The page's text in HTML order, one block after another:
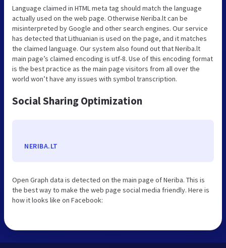
Language claimed in HTML meta tag should match the language
actually used on the web page. Otherwise Neriba.lt can be
misinterpreted by Google and other search engines. Our service
has detected that Lithuanian is used on the page, and it matches
the claimed language. Our system also found out that Neriba.lt
main page’s claimed encoding is utf-8. Use of this encoding format
is the best practice as the main page visitors from all over the
world won’t have any issues with symbol transcription.
Social Sharing Optimization
NERIBA.LT
Open Graph data is detected on the main page of Neriba. This is
the best way to make the web page social media friendly. Here is
how it looks like on Facebook: